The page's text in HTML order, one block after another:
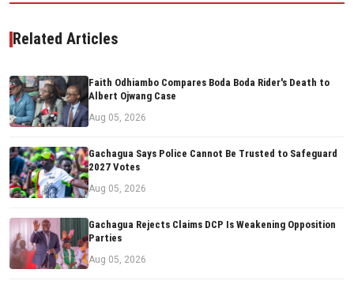
Related Articles
Faith Odhiambo Compares Boda Boda Rider's Death to
Albert Ojwang Case
Aug 05, 2026
Gachagua Says Police Cannot Be Trusted to Safeguard
2027 Votes
Aug 05, 2026
Gachagua Rejects Claims DCP Is Weakening Opposition
Parties
Aug 05, 2026